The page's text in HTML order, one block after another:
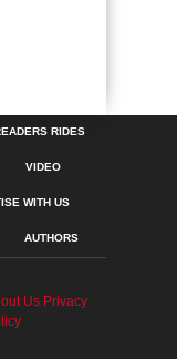
RIDES
VIDEO
WITH US
AUTHORS
Us Privacy